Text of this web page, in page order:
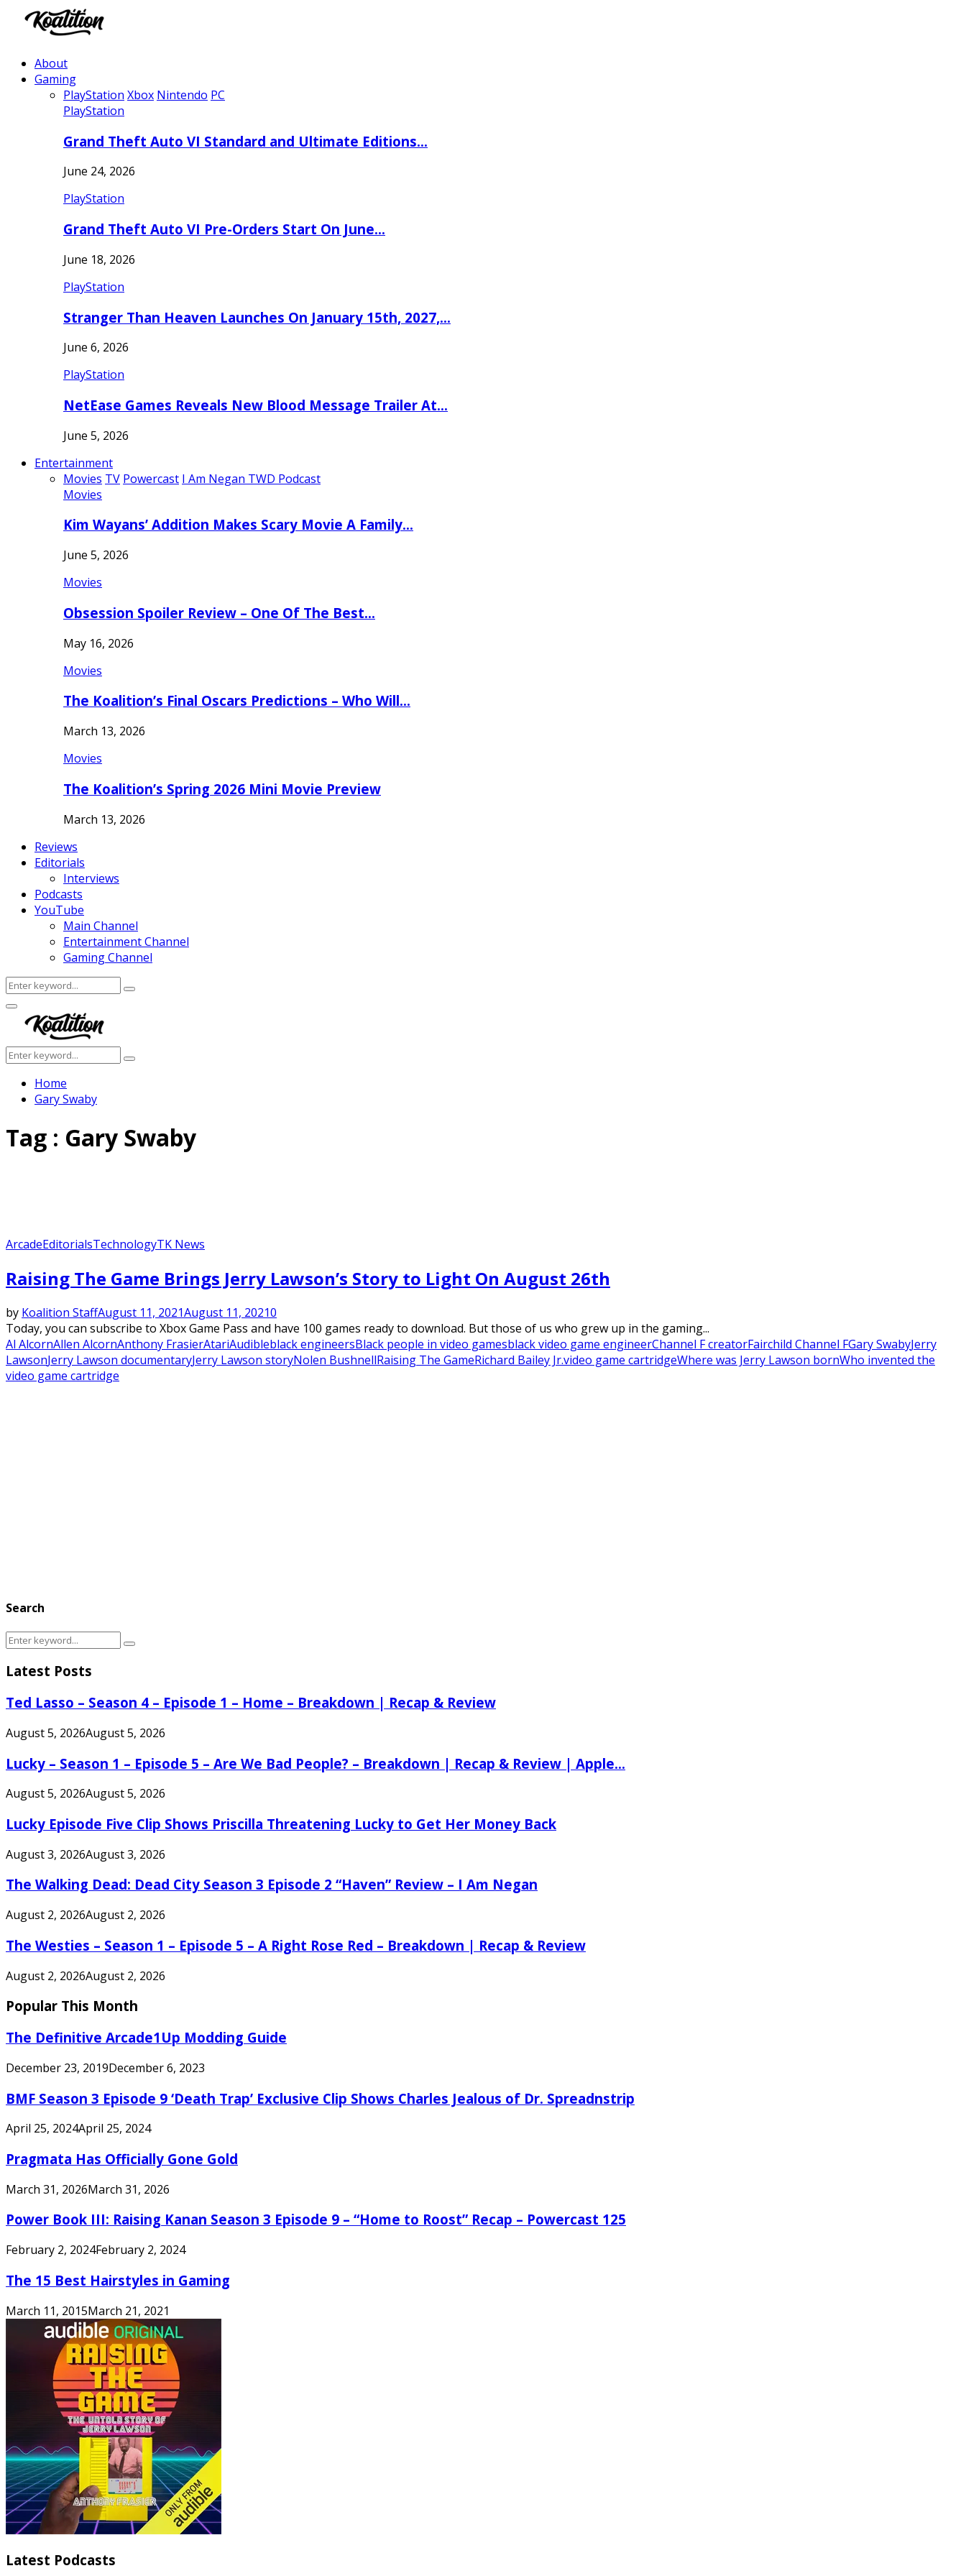
About
Gaming
PlayStation Xbox Nintendo PC
PlayStation
Grand Theft Auto VI Standard and Ultimate Editions…
June 24, 2026
PlayStation
Grand Theft Auto VI Pre-Orders Start On June…
June 18, 2026
PlayStation
Stranger Than Heaven Launches On January 15th, 2027,…
June 6, 2026
PlayStation
NetEase Games Reveals New Blood Message Trailer At…
June 5, 2026
Entertainment
Movies TV Powercast I Am Negan TWD Podcast
Movies
Kim Wayans’ Addition Makes Scary Movie A Family…
June 5, 2026
Movies
Obsession Spoiler Review – One Of The Best…
May 16, 2026
Movies
The Koalition’s Final Oscars Predictions – Who Will…
March 13, 2026
Movies
The Koalition’s Spring 2026 Mini Movie Preview
March 13, 2026
Reviews
Editorials
Interviews
Podcasts
YouTube
Main Channel
Entertainment Channel
Gaming Channel
Search
for:
Search
Facebook
Twitter
Instagram
Youtube
Primary
Menu
Search
for:
Search
Home
Gary Swaby
Tag : Gary Swaby
ArcadeEditorialsTechnologyTK News
Raising The Game Brings Jerry Lawson’s Story to Light On August 26th
by Koalition StaffAugust 11, 2021August 11, 20210
Today, you can subscribe to Xbox Game Pass and have 100 games ready to download. But those of us who grew up in the gaming...
Al AlcornAllen AlcornAnthony FrasierAtariAudibleblack engineersBlack people in video gamesblack video game engineerChannel F creatorFairchild Channel FGary SwabyJerry
LawsonJerry Lawson documentaryJerry Lawson storyNolen BushnellRaising The GameRichard Bailey Jr.video game cartridgeWhere was Jerry Lawson bornWho invented the
video game cartridge
Search
Search
Search
Latest Posts
Ted Lasso – Season 4 – Episode 1 – Home – Breakdown | Recap & Review
August 5, 2026August 5, 2026
Lucky – Season 1 – Episode 5 – Are We Bad People? – Breakdown | Recap & Review | Apple...
August 5, 2026August 5, 2026
Lucky Episode Five Clip Shows Priscilla Threatening Lucky to Get Her Money Back
August 3, 2026August 3, 2026
The Walking Dead: Dead City Season 3 Episode 2 “Haven” Review – I Am Negan
August 2, 2026August 2, 2026
The Westies – Season 1 – Episode 5 – A Right Rose Red – Breakdown | Recap & Review
August 2, 2026August 2, 2026
Popular This Month
The Definitive Arcade1Up Modding Guide
December 23, 2019December 6, 2023
BMF Season 3 Episode 9 ‘Death Trap’ Exclusive Clip Shows Charles Jealous of Dr. Spreadnstrip
April 25, 2024April 25, 2024
Pragmata Has Officially Gone Gold
March 31, 2026March 31, 2026
Power Book III: Raising Kanan Season 3 Episode 9 – “Home to Roost” Recap – Powercast 125
February 2, 2024February 2, 2024
The 15 Best Hairstyles in Gaming
March 11, 2015March 21, 2021
Latest Podcasts